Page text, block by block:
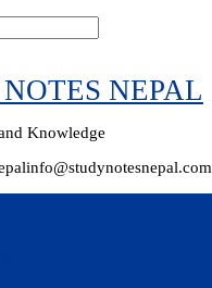
NEPAL
Knowledge
info@studynotesnepal.com